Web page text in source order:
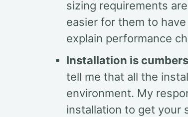
sizing requirements
easier for them to
explain performance
Installation is
tell me that all the
environment. My
installation to get your